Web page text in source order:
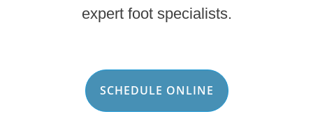
expert foot specialists.
SCHEDULE ONLINE